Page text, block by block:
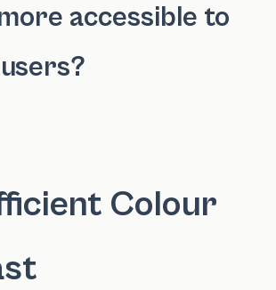
accessible to
Colour